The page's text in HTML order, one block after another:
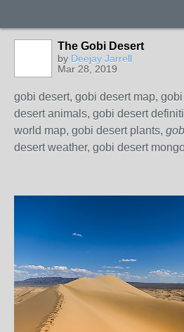
The Gobi Desert
by Deejay Jarrell
Mar 28, 2019
gobi desert, gobi desert map,
desert animals, gobi desert
world map, gobi desert plants,
desert weather, gobi desert